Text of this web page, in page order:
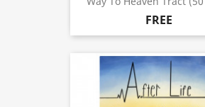
FREE